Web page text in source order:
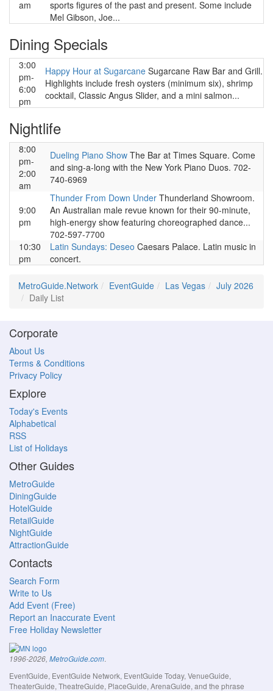
am
sports figures of the past and present. Some include
Mel Gibson, Joe...
Dining Specials
3:00
pm-
6:00
pm
Happy Hour at Sugarcane Sugarcane Raw Bar and Grill.
Highlights include fresh oysters (minimum six), shrimp
cocktail, Classic Angus Slider, and a mini salmon...
Nightlife
8:00
pm-
2:00
am
Dueling Piano Show The Bar at Times Square. Come
and sing-a-long with the New York Piano Duos. 702-
740-6969
9:00
pm
Thunder From Down Under Thunderland Showroom.
An Australian male revue known for their 90-minute,
high-energy show featuring choreographed dance...
702-597-7700
10:30
pm
Latin Sundays: Deseo Caesars Palace. Latin music in
concert.
MetroGuide.Network EventGuide Las Vegas
July 2026
Daily List
Corporate
About Us
Terms & Conditions
Privacy Policy
Explore
Today's Events
Alphabetical
RSS
List of Holidays
Other Guides
MetroGuide
DiningGuide
HotelGuide
RetailGuide
NightGuide
AttractionGuide
Contacts
Search Form
Write to Us
Add Event (Free)
Report an Inaccurate Event
Free Holiday Newsletter
1996-2026, MetroGuide.com.
EventGuide, EventGuide Network, EventGuide Today, VenueGuide,
TheaterGuide, TheatreGuide, PlaceGuide, ArenaGuide, and the phrase